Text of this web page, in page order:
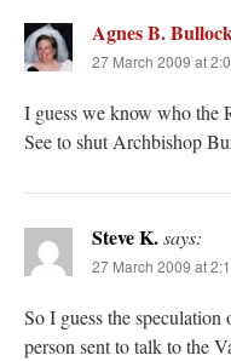
Agnes B.
27 March 2009 at
I guess we know who the
See to shut Archbishop
Steve K.says:
27 March 2009 at
So I guess the
person sent to talk to the